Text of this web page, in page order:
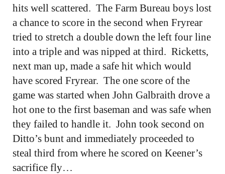
hits well scattered. The Farm Bureau boys lost
a chance to score in the second when Fryrear
tried to stretch a double down the left four line
into a triple and was nipped at third. Ricketts,
next man up, made a safe hit which would
have scored Fryrear. The one score of the
game was started when John Galbraith drove a
hot one to the first baseman and was safe when
they failed to handle it. John took second on
Ditto’s bunt and immediately proceeded to
steal third from where he scored on Keener’s
sacrifice fly…